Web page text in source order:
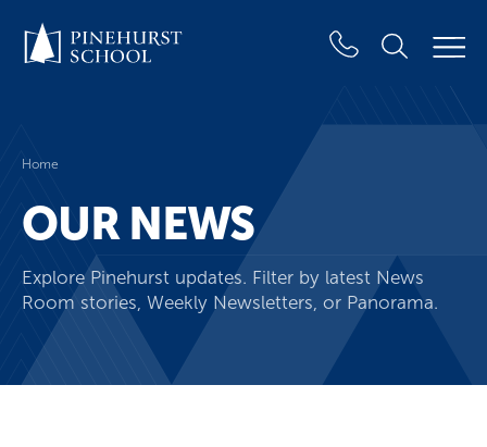
Home
OUR NEWS
Explore Pinehurst updates. Filter by latest News
Room stories, Weekly Newsletters, or Panorama.